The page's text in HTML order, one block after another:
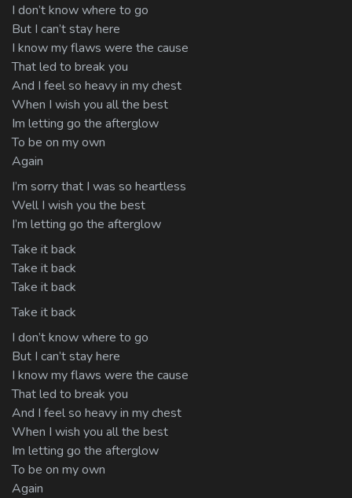
I don’t know where to go
But I can’t stay here
I know my flaws were the cause
That led to break you
And I feel so heavy in my chest
When I wish you all the best
Im letting go the afterglow
To be on my own
Again
I’m sorry that I was so heartless
Well I wish you the best
I’m letting go the afterglow
Take it back
Take it back
Take it back
Take it back
I don’t know where to go
But I can’t stay here
I know my flaws were the cause
That led to break you
And I feel so heavy in my chest
When I wish you all the best
Im letting go the afterglow
To be on my own
Again